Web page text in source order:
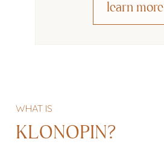
learn more
WHAT IS
KLONOPIN?